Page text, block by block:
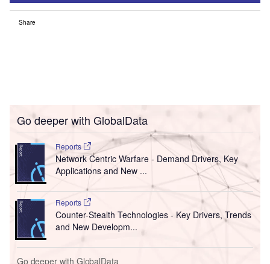
Share
Go deeper with GlobalData
Reports
Network Centric Warfare - Demand Drivers, Key
Applications and New ...
Reports
Counter-Stealth Technologies - Key Drivers, Trends
and New Developm...
Go deeper with GlobalData